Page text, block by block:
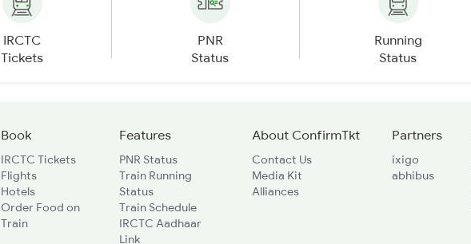
IRCTC
Tickets
PNR
Status
Running
Status
Book
IRCTC Tickets
Flights
Hotels
Order Food on
Train
Features
PNR Status
Train Running
Status
Train Schedule
IRCTC Aadhaar
Link
About ConfirmTkt
Contact Us
Media Kit
Alliances
Partners
ixigo
abhibus